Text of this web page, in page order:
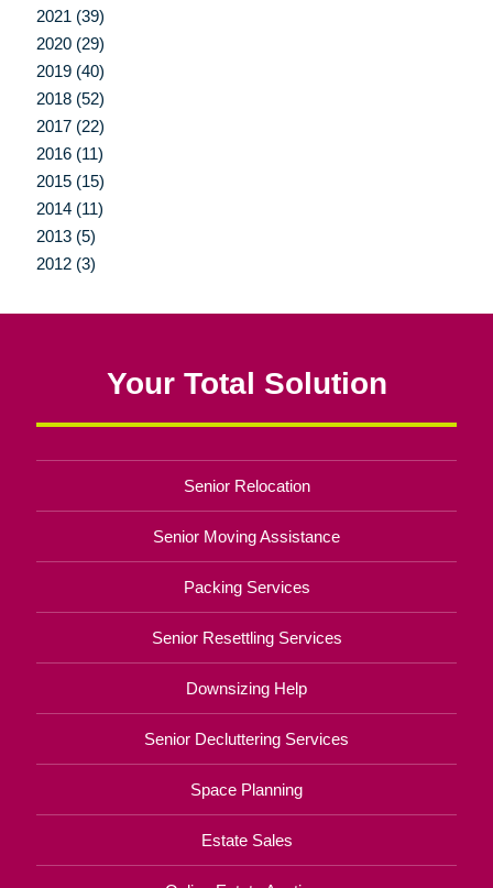
2021 (39)
2020 (29)
2019 (40)
2018 (52)
2017 (22)
2016 (11)
2015 (15)
2014 (11)
2013 (5)
2012 (3)
Your Total Solution
Senior Relocation
Senior Moving Assistance
Packing Services
Senior Resettling Services
Downsizing Help
Senior Decluttering Services
Space Planning
Estate Sales